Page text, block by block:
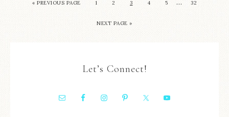
« PREVIOUS PAGE 1 2 3 4 5 … 32
NEXT PAGE »
Let’s Connect!